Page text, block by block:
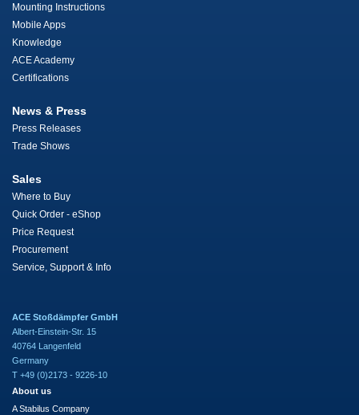
Mounting Instructions
Mobile Apps
Knowledge
ACE Academy
Certifications
News & Press
Press Releases
Trade Shows
Sales
Where to Buy
Quick Order - eShop
Price Request
Procurement
Service, Support & Info
ACE Stoßdämpfer GmbH
Albert-Einstein-Str. 15
40764 Langenfeld
Germany
T +49 (0)2173 - 9226-10
About us
A Stabilus Company